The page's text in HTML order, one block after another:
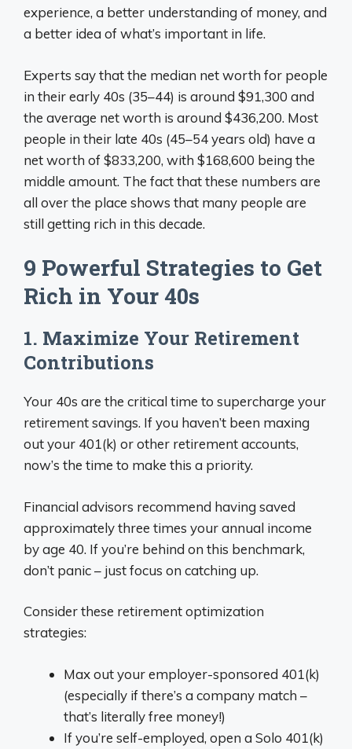
experience, a better understanding of money, and
a better idea of what’s important in life.
Experts say that the median net worth for people
in their early 40s (35–44) is around $91,300 and
the average net worth is around $436,200. Most
people in their late 40s (45–54 years old) have a
net worth of $833,200, with $168,600 being the
middle amount. The fact that these numbers are
all over the place shows that many people are
still getting rich in this decade.
9 Powerful Strategies to Get
Rich in Your 40s
1. Maximize Your Retirement
Contributions
Your 40s are the critical time to supercharge your
retirement savings. If you haven’t been maxing
out your 401(k) or other retirement accounts,
now’s the time to make this a priority.
Financial advisors recommend having saved
approximately three times your annual income
by age 40. If you’re behind on this benchmark,
don’t panic – just focus on catching up.
Consider these retirement optimization
strategies:
Max out your employer-sponsored 401(k)
(especially if there’s a company match –
that’s literally free money!)
If you’re self-employed, open a Solo 401(k)